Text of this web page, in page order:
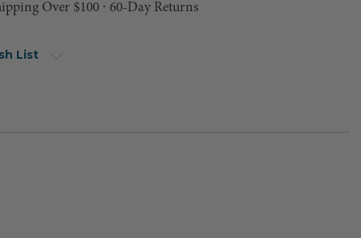
Over $100 ⸱ 60-Day Returns
List